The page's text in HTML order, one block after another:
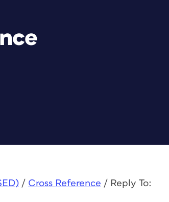
/ Cross Reference / Reply To: